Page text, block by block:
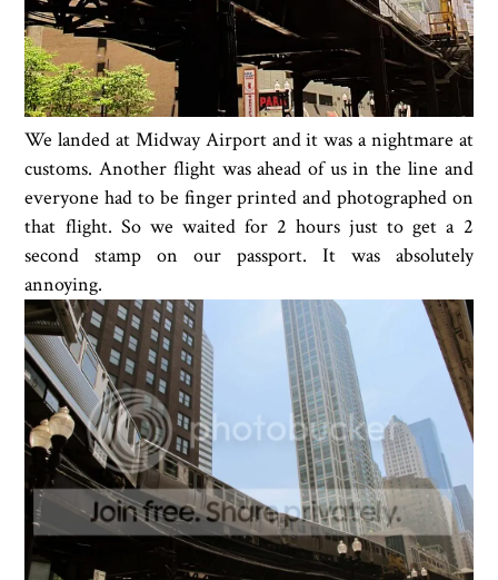
We landed at Midway Airport and it was a nightmare at
customs. Another flight was ahead of us in the line and
everyone had to be finger printed and photographed on
that flight. So we waited for 2 hours just to get a 2
second stamp on our passport. It was absolutely
annoying.